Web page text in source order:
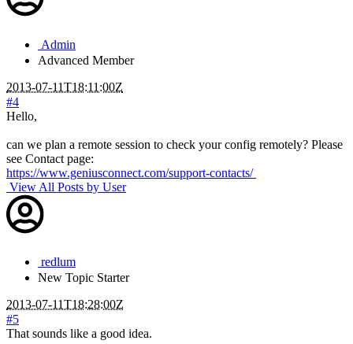
Admin
Advanced Member
2013-07-11T18:11:00Z
#4
Hello,
can we plan a remote session to check your config remotely? Please
see Contact page:
https://www.geniusconnect.com/support-contacts/
View All Posts by User
redlum
New Topic Starter
2013-07-11T18:28:00Z
#5
That sounds like a good idea.